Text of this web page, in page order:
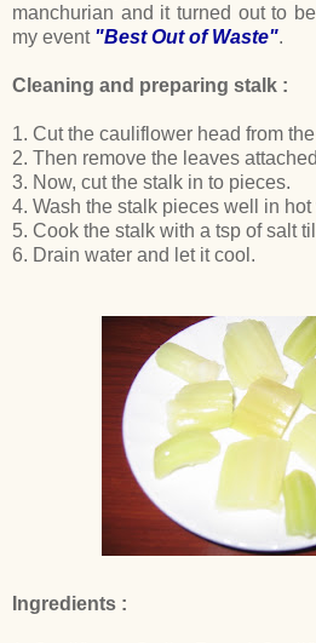
manchurian and it turned out to
my event "Best Out of Waste".
Cleaning and preparing stalk :
1. Cut the cauliflower head from
2. Then remove the leaves
3. Now, cut the stalk in to pieces.
4. Wash the stalk pieces well in hot
5. Cook the stalk with a tsp of salt
6. Drain water and let it cool.
Ingredients :